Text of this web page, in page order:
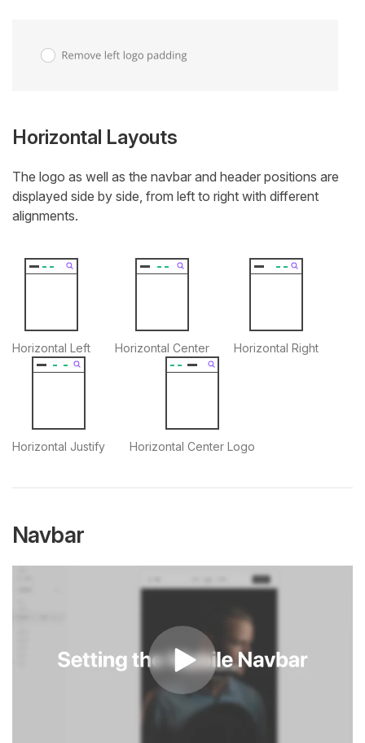
Horizontal Layouts
The logo as well as the navbar and header positions are
displayed side by side, from left to right with different
alignments.
Horizontal Left Horizontal Center Horizontal Right
Horizontal Justify Horizontal Center Logo
Navbar